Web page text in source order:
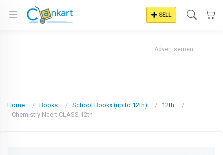
SELL
Advertisement
Home Books School Books (up to 12th)
12th
Chemistry Ncert CLASS 12th